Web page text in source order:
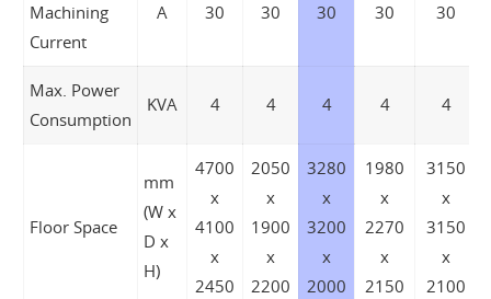
Machining
Current
A 30 30 30 30 30
Max. Power
Consumption
KVA 4 4 4 4 4
Floor Space
mm
(W x
D x
H)
4700
x
4100
x
2450
2050
x
1900
x
2200
3280
x
3200
x
2000
1980
x
2270
x
2150
3150
x
3150
x
2100